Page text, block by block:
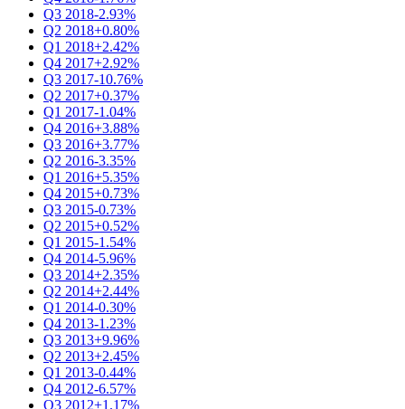
Q3 2018-2.93%
Q2 2018+0.80%
Q1 2018+2.42%
Q4 2017+2.92%
Q3 2017-10.76%
Q2 2017+0.37%
Q1 2017-1.04%
Q4 2016+3.88%
Q3 2016+3.77%
Q2 2016-3.35%
Q1 2016+5.35%
Q4 2015+0.73%
Q3 2015-0.73%
Q2 2015+0.52%
Q1 2015-1.54%
Q4 2014-5.96%
Q3 2014+2.35%
Q2 2014+2.44%
Q1 2014-0.30%
Q4 2013-1.23%
Q3 2013+9.96%
Q2 2013+2.45%
Q1 2013-0.44%
Q4 2012-6.57%
Q3 2012+1.17%